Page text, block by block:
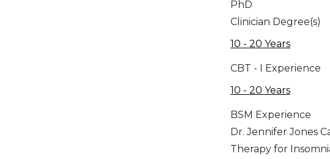
PhD
Clinician Degree(s)
10 - 20 Years
CBT - I Experience
10 - 20 Years
BSM Experience
Dr. Jennifer Jones
Therapy for